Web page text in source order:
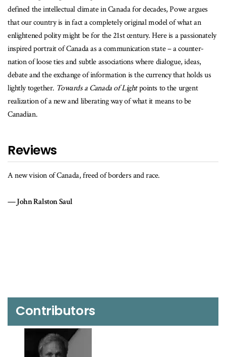
defined the intellectual climate in Canada for decades, Powe argues
that our country is in fact a completely original model of what an
enlightened polity might be for the 21st century. Here is a passionately
inspired portrait of Canada as a communication state – a counter-
nation of loose ties and subtle associations where dialogue, ideas,
debate and the exchange of information is the currency that holds us
lightly together. Towards a Canada of Lightpoints to the urgent
realization of a new and liberating way of what it means to be
Canadian.
Reviews
A new vision of Canada, freed of borders and race.
John Ralston Saul
Contributors